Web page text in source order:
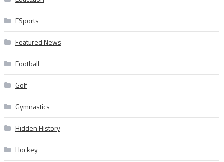
ESports
Featured News
Football
Golf
Gymnastics
Hidden History
Hockey